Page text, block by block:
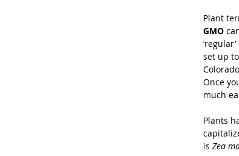
Plant
GMO
set up
Once
much
Plants
is Zea